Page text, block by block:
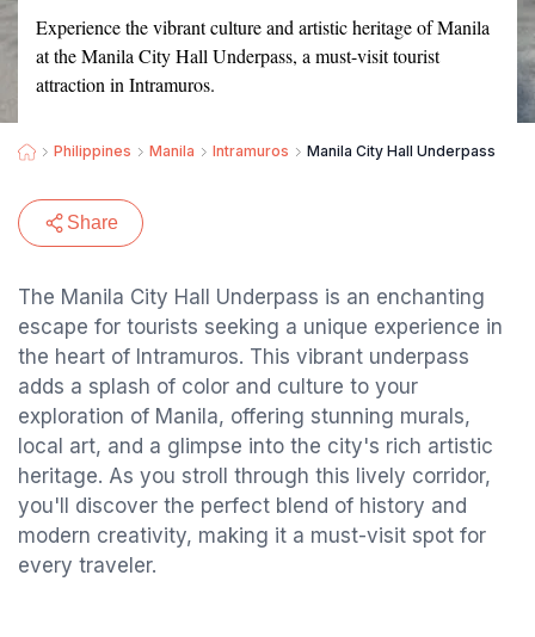
Experience the vibrant culture and artistic heritage of Manila
at the Manila City Hall Underpass, a must-visit tourist
attraction in Intramuros.
Philippines Manila Intramuros Manila City Hall Underpass
Share
The Manila City Hall Underpass is an enchanting
escape for tourists seeking a unique experience in
the heart of Intramuros. This vibrant underpass
adds a splash of color and culture to your
exploration of Manila, offering stunning murals,
local art, and a glimpse into the city's rich artistic
heritage. As you stroll through this lively corridor,
you'll discover the perfect blend of history and
modern creativity, making it a must-visit spot for
every traveler.